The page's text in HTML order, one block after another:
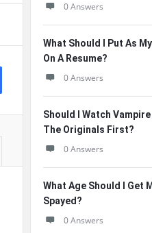
0 Answers
What Should I Put As
On A Resume?
0 Answers
Should I Watch
The Originals First?
0 Answers
What Age Should I Get
Spayed?
0 Answers